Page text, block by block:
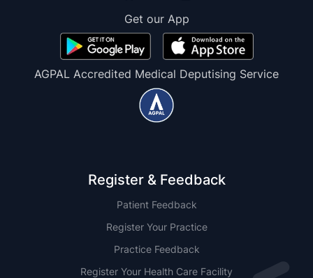
Get our App
AGPAL Accredited Medical Deputising Service
Register & Feedback
Patient Feedback
Register Your Practice
Practice Feedback
Register Your Health Care Facility